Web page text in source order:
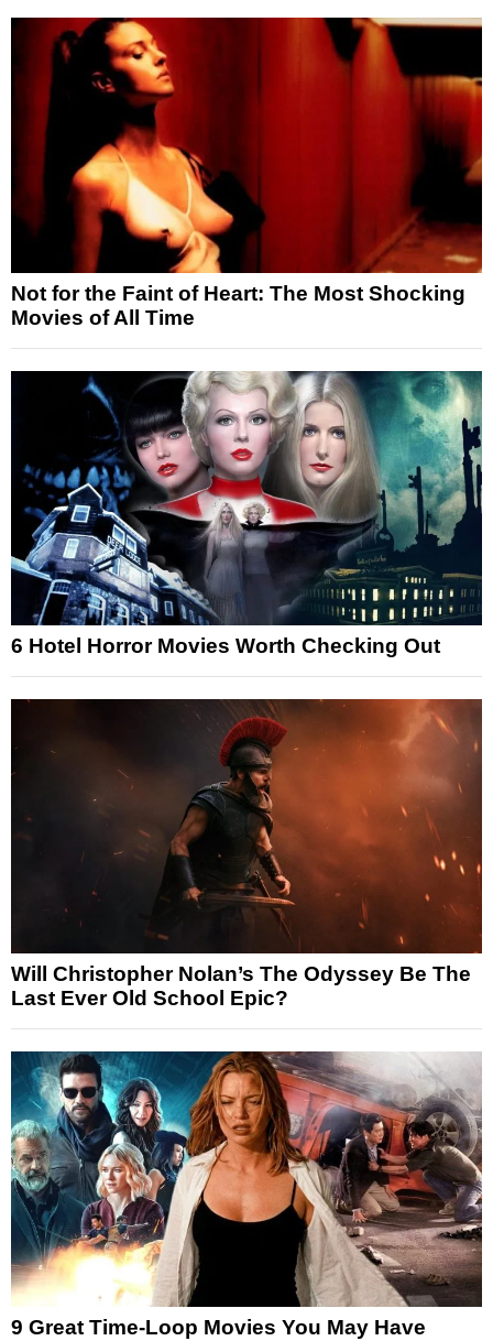
Not for the Faint of Heart: The Most Shocking
Movies of All Time
6 Hotel Horror Movies Worth Checking Out
Will Christopher Nolan’s The Odyssey Be The
Last Ever Old School Epic?
9 Great Time-Loop Movies You May Have